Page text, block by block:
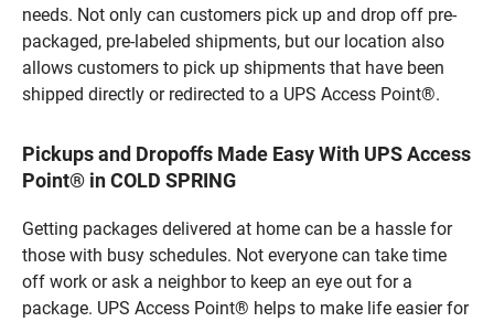
needs. Not only can customers pick up and drop off pre-
packaged, pre-labeled shipments, but our location also
allows customers to pick up shipments that have been
shipped directly or redirected to a UPS Access Point®.
Pickups and Dropoffs Made Easy With UPS Access
Point® in COLD SPRING
Getting packages delivered at home can be a hassle for
those with busy schedules. Not everyone can take time
off work or ask a neighbor to keep an eye out for a
package. UPS Access Point® helps to make life easier for